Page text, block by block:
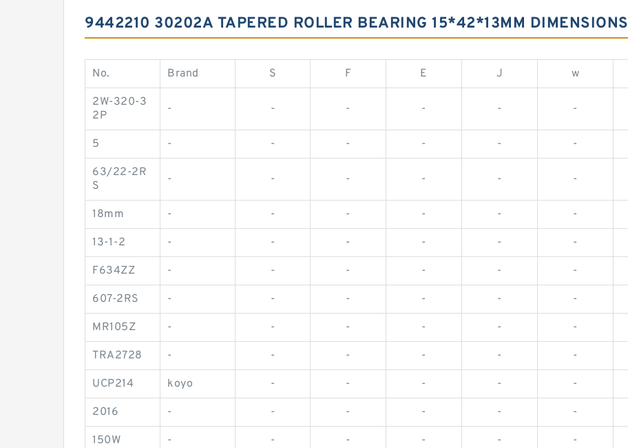
9442210 30202A TAPERED ROLLER BEARING 15*42*13MM DIMENSIONS
No. Brand S F E J w
2W-320-3
2P
- - - - - -
5 - - - - - -
63/22-2R
S
- - - - - -
18mm - - - - - -
13-1-2 - - - - - -
F634ZZ - - - - - -
607-2RS - - - - - -
MR105Z - - - - - -
TRA2728 - - - - - -
UCP214 koyo - - - - -
2016 - - - - - -
150W - - - - - -